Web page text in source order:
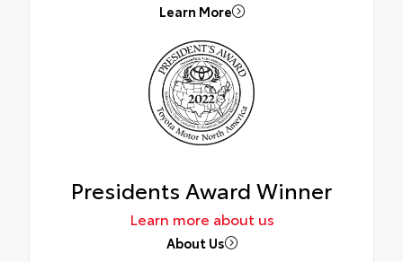
Learn More
Presidents Award Winner
Learn more about us
About Us